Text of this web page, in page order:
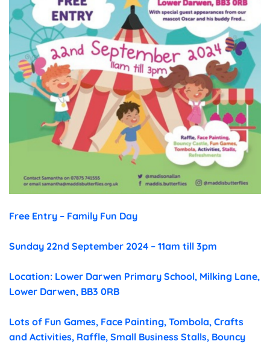
Free Entry – Family Fun Day
Sunday 22nd September 2024 – 11am till 3pm
Location: Lower Darwen Primary School, Milking Lane,
Lower Darwen, BB3 0RB
Lots of Fun Games, Face Painting, Tombola, Crafts
and Activities, Raffle, Small Business Stalls, Bouncy